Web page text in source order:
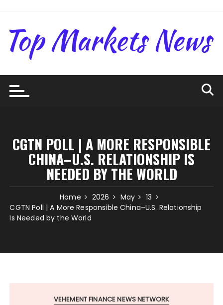
content
CGTN POLL | A MORE RESPONSIBLE
CHINA–U.S. RELATIONSHIP IS
NEEDED BY THE WORLD
Home 2026 May
13
CGTN Poll | A More Responsible China–U.S. Relationship
Is Needed by the World
VEHEMENT FINANCE NEWS NETWORK